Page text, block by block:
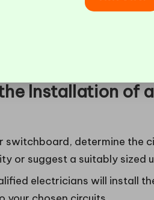
of stock during power
medical clinics.
Tarneit, and the outer
Installation of
switchboard, determine the
or suggest a suitably sized
electricians will install